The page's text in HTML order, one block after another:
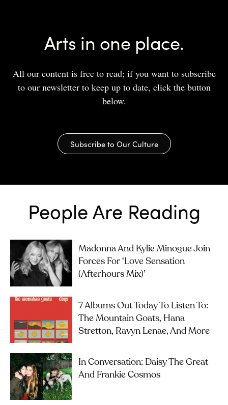
Arts in one place.
All our content is free to read; if you want to subscribe
to our newsletter to keep up to date, click the button
below.
Subscribe to Our Culture
People Are Reading
Madonna And Kylie Minogue Join
Forces For ‘Love Sensation
(Afterhours Mix)’
7 Albums Out Today To Listen To:
The Mountain Goats, Hana
Stretton, Ravyn Lenae, And More
In Conversation: Daisy The Great
And Frankie Cosmos